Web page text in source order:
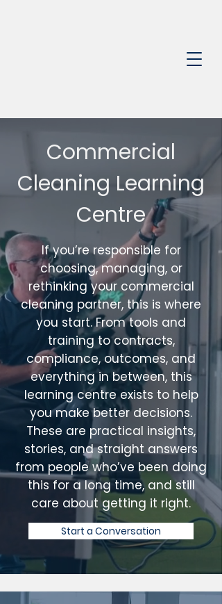
Commercial
Cleaning Learning
Centre
If you’re responsible for
choosing, managing, or
rethinking your commercial
cleaning partner, this is where
you start. From tools and
training to contracts,
compliance, outcomes, and
everything in between, this
learning centre exists to help
you make better decisions.
These are practical insights,
stories, and straight answers
from people who’ve been doing
this for a long time, and still
care about getting it right.
Start a Conversation